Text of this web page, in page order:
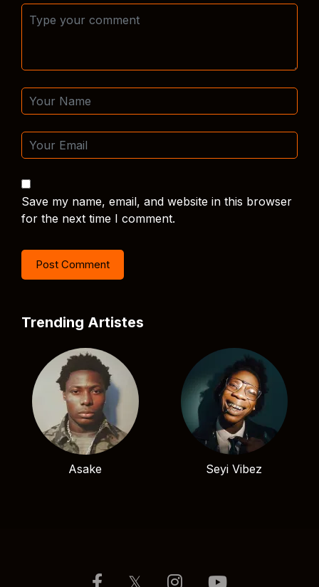
Save my name, email, and website in this browser
for the next time I comment.
Trending Artistes
Asake Seyi Vibez
𝕏